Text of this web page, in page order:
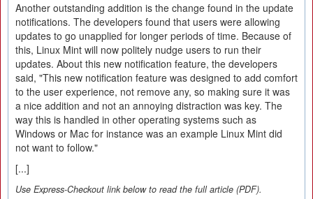
Another outstanding addition is the change found in the update
notifications. The developers found that users were allowing
updates to go unapplied for longer periods of time. Because of
this, Linux Mint will now politely nudge users to run their
updates. About this new notification feature, the developers
said, "This new notification feature was designed to add comfort
to the user experience, not remove any, so making sure it was
a nice addition and not an annoying distraction was key. The
way this is handled in other operating systems such as
Windows or Mac for instance was an example Linux Mint did
not want to follow."
[...]
Use Express-Checkout link below to read the full article (PDF).